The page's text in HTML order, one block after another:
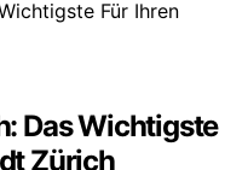
Das Wichtigste
Zürich